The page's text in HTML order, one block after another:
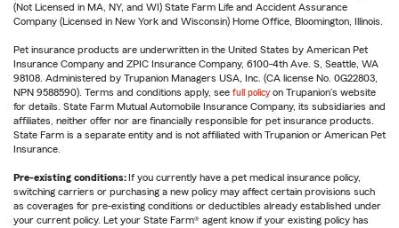
(Not Licensed in MA, NY, and WI) State Farm Life and Accident Assurance
Company (Licensed in New York and Wisconsin) Home Office, Bloomington, Illinois.
Pet insurance products are underwritten in the United States by American Pet
Insurance Company and ZPIC Insurance Company, 6100-4th Ave. S, Seattle, WA
98108. Administered by Trupanion Managers USA, Inc. (CA license No. 0G22803,
NPN 9588590). Terms and conditions apply, see full policy on Trupanion's website
for details. State Farm Mutual Automobile Insurance Company, its subsidiaries and
affiliates, neither offer nor are financially responsible for pet insurance products.
State Farm is a separate entity and is not affiliated with Trupanion or American Pet
Insurance.
Pre-existing conditions: If you currently have a pet medical insurance policy,
switching carriers or purchasing a new policy may affect certain provisions such
as coverages for pre-existing conditions or deductibles already established under
your current policy. Let your State Farm® agent know if your existing policy has